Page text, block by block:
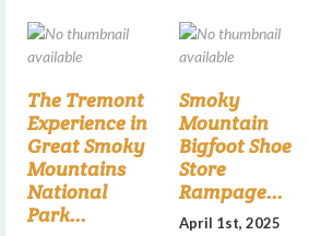
The Tremont
Experience in
Great Smoky
Mountains
National
Park...
Smoky
Mountain
Bigfoot Shoe
Store
Rampage...
April 1st, 2025